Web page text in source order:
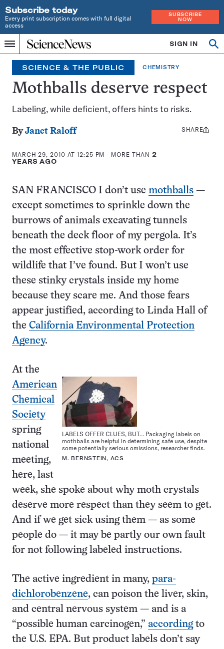
Subscribe today
Every print subscription comes with full digital
access
SUBSCRIBE
NOW
Menu
Home
INDEPENDENT
JOURNALISM
SINCE
1921
SIGN IN
SCIENCE & THE PUBLIC CHEMISTRY
Mothballs deserve respect
Labeling, while deficient, offers hints to risks.
ByJanet Raloff
MARCH 29, 2010 AT 12:25 PM - MORE THAN2
YEARS AGO
Share
SHARE
SAN FRANCISCO I don’t use mothballs —
except sometimes to sprinkle down the
burrows of animals excavating tunnels
beneath the deck floor of my pergola. It’s
the most effective stop-work order for
wildlife that I’ve found. But I won’t use
these stinky crystals inside my home
because they scare me. And those fears
appear justified, according to Linda Hall of
the California Environmental Protection
Agency.
LABELS OFFER CLUES, BUT… Packaging labels on
mothballs are helpful in determining safe use, despite
some potentially serious omissions, researcher finds.
M. BERNSTEIN, ACS
At the
American
Chemical
Society
spring
national
meeting,
here, last
week, she spoke about why moth crystals
deserve more respect than they seem to get.
And if we get sick using them — as some
people do — it may be partly our own fault
for not following labeled instructions.
The active ingredient in many, para-
dichlorobenzene, can poison the liver, skin,
and central nervous system — and is a
“possible human carcinogen,” accordingto
the U.S. EPA. But product labels don’t say